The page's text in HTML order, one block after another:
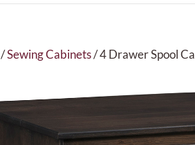
/Sewing Cabinets/ 4 Drawer Spool